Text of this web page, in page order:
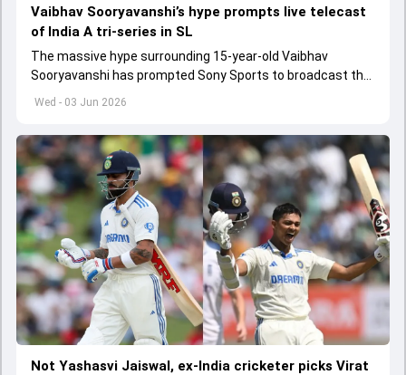
Wed - 03 Jun 2026
Vaibhav Sooryavanshi’s hype prompts live telecast
of India A tri-series in SL
The massive hype surrounding 15-year-old Vaibhav
Sooryavanshi has prompted Sony Sports to broadcast the
India A tri-series in Sri Lanka live
Not Yashasvi Jaiswal, ex-India cricketer picks Virat